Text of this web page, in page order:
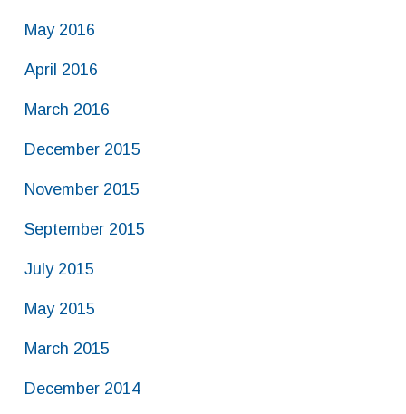
May 2016
April 2016
March 2016
December 2015
November 2015
September 2015
July 2015
May 2015
March 2015
December 2014